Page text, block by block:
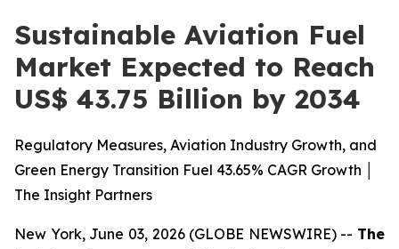
Sustainable Aviation Fuel
Market Expected to Reach
US$ 43.75 Billion by 2034
Regulatory Measures, Aviation Industry Growth, and
Green Energy Transition Fuel 43.65% CAGR Growth │
The Insight Partners
New York, June 03, 2026 (GLOBE NEWSWIRE) -- The